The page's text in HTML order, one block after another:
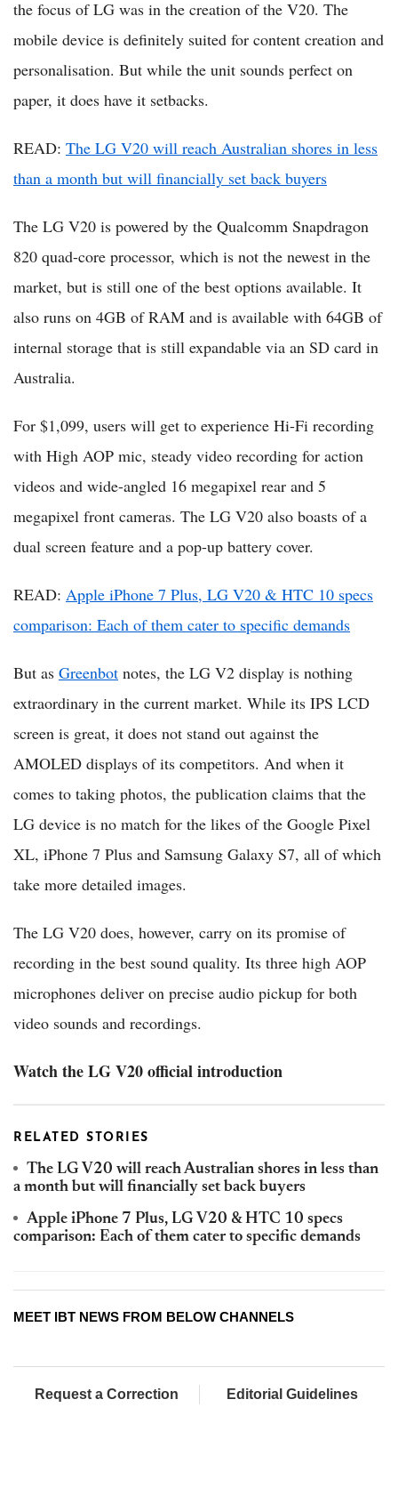
the focus of LG was in the creation of the V20. The
mobile device is definitely suited for content creation and
personalisation. But while the unit sounds perfect on
paper, it does have it setbacks.
READ: The LG V20 will reach Australian shores in less
than a month but will financially set back buyers
The LG V20 is powered by the Qualcomm Snapdragon
820 quad-core processor, which is not the newest in the
market, but is still one of the best options available. It
also runs on 4GB of RAM and is available with 64GB of
internal storage that is still expandable via an SD card in
Australia.
For $1,099, users will get to experience Hi-Fi recording
with High AOP mic, steady video recording for action
videos and wide-angled 16 megapixel rear and 5
megapixel front cameras. The LG V20 also boasts of a
dual screen feature and a pop-up battery cover.
READ: Apple iPhone 7 Plus, LG V20 & HTC 10 specs
comparison: Each of them cater to specific demands
But as Greenbot notes, the LG V2 display is nothing
extraordinary in the current market. While its IPS LCD
screen is great, it does not stand out against the
AMOLED displays of its competitors. And when it
comes to taking photos, the publication claims that the
LG device is no match for the likes of the Google Pixel
XL, iPhone 7 Plus and Samsung Galaxy S7, all of which
take more detailed images.
The LG V20 does, however, carry on its promise of
recording in the best sound quality. Its three high AOP
microphones deliver on precise audio pickup for both
video sounds and recordings.
Watch the LG V20 official introduction
RELATED STORIES
The LG V20 will reach Australian shores in less than
a month but will financially set back buyers
Apple iPhone 7 Plus, LG V20 & HTC 10 specs
comparison: Each of them cater to specific demands
MEET IBT NEWS FROM BELOW CHANNELS
Request a Correction Editorial Guidelines